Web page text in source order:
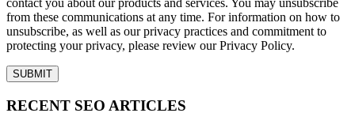
contact you about our products and services. You may unsubscribe
from these communications at any time. For information on how to
unsubscribe, as well as our privacy practices and commitment to
protecting your privacy, please review our Privacy Policy.
RECENT SEO ARTICLES